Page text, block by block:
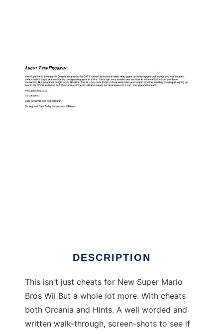
DESCRIPTION
This isn't just cheats for New Super Mario
Bros Wii But a whole lot more. With cheats
both Orcania and Hints. A well worded and
written walk-through, screen-shots to see if